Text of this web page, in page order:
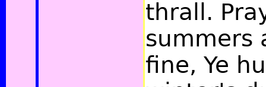
thrall.
summers
fine, Ye